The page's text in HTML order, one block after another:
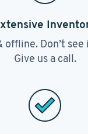
offline. Don’t
Give us a call.